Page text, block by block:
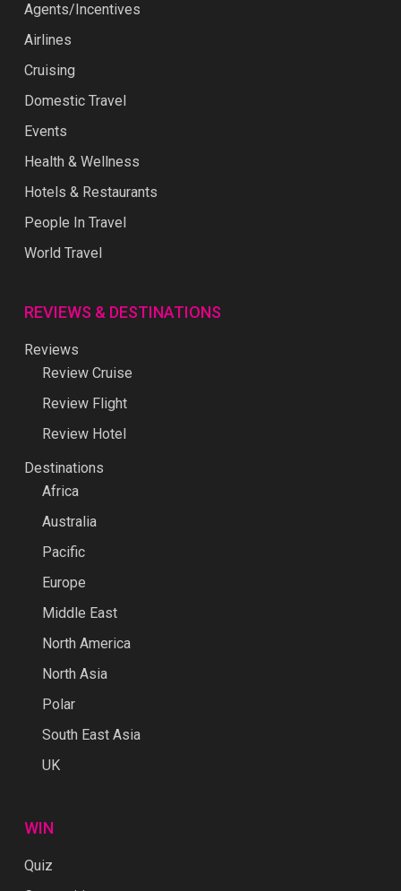
Agents/Incentives
Airlines
Cruising
Domestic Travel
Events
Health & Wellness
Hotels & Restaurants
People In Travel
World Travel
REVIEWS & DESTINATIONS
Reviews
Review Cruise
Review Flight
Review Hotel
Destinations
Africa
Australia
Pacific
Europe
Middle East
North America
North Asia
Polar
South East Asia
UK
WIN
Quiz